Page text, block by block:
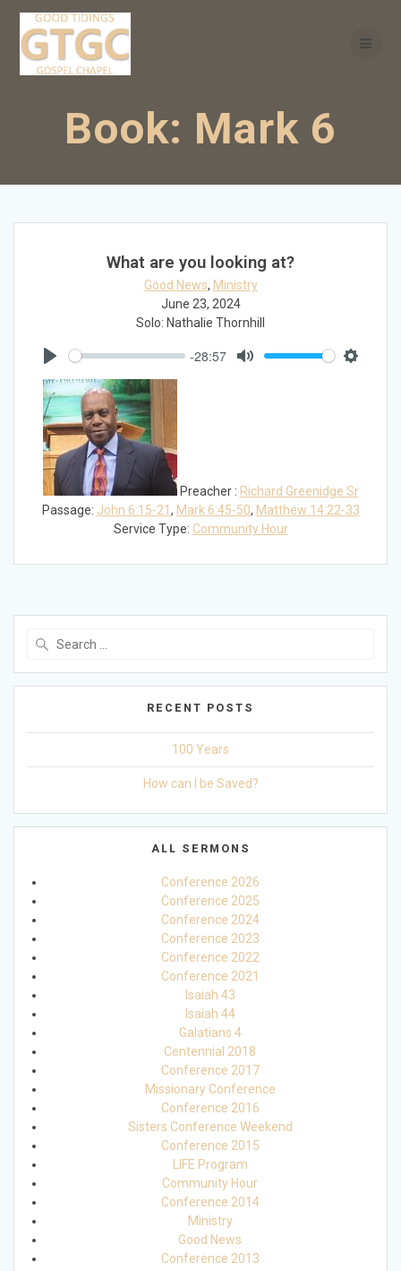
Book: Mark 6
What are you looking at?
Good News, Ministry
June 23, 2024
Solo: Nathalie Thornhill
-28:57
Preacher : Richard Greenidge Sr
Passage: John 6:15-21 , Mark 6:45-50, Matthew 14:22-33
Service Type: Community Hour
RECENT POSTS
100 Years
How can I be Saved?
ALL SERMONS
Conference 2026
Conference 2025
Conference 2024
Conference 2023
Conference 2022
Conference 2021
Isaiah 43
Isaiah 44
Galatians 4
Centennial 2018
Conference 2017
Missionary Conference
Conference 2016
Sisters Conference Weekend
Conference 2015
LIFE Program
Community Hour
Conference 2014
Ministry
Good News
Conference 2013